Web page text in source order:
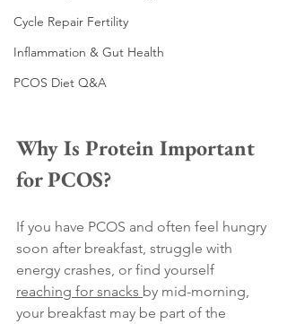
Cycle Repair Fertility
Inflammation & Gut Health
PCOS Diet Q&A
Why Is Protein Important
for PCOS?
If you have PCOS and often feel hungry
soon after breakfast, struggle with
energy crashes, or find yourself
reaching for snacks by mid-morning,
your breakfast may be part of the